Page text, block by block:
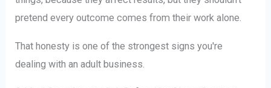
pretend every outcome comes from their work alone.
That honesty is one of the strongest signs you're
dealing with an adult business.